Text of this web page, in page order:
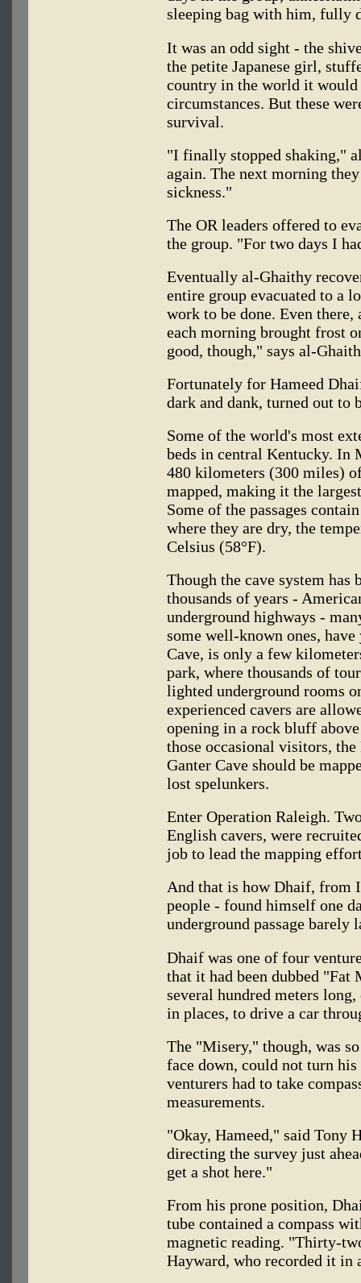
sleeping bag with him, fully
It was an odd sight - the
the petite Japanese girl,
country in the world it would
circumstances. But these
survival.
"I finally stopped shaking,"
again. The next morning
sickness."
The OR leaders offered to
the group. "For two days I
Eventually al-Ghaithy
entire group evacuated to a
work to be done. Even
each morning brought frost
good, though," says al-
Fortunately for Hameed
dark and dank, turned out to
Some of the world's most
beds in central Kentucky. In
480 kilometers (300 miles)
mapped, making it the
Some of the passages
where they are dry, the
Celsius (58°F).
Though the cave system
thousands of years -
underground highways -
some well-known ones, have
Cave, is only a few
park, where thousands of
lighted underground rooms
experienced cavers are
opening in a rock bluff
those occasional visitors,
Ganter Cave should be
lost spelunkers.
Enter Operation Raleigh.
English cavers, were
job to lead the mapping
And that is how Dhaif, from
people - found himself one
underground passage
Dhaif was one of four
that it had been dubbed "Fat
several hundred meters
in places, to drive a car
The "Misery," though, was
face down, could not turn
venturers had to take
measurements.
"Okay, Hameed," said Tony
directing the survey just
get a shot here."
From his prone position,
tube contained a compass
magnetic reading. "Thirty-
Hayward, who recorded it in